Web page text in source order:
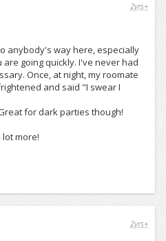
2yrs+
anybody's way here, especially
going quickly. I've never had
Once, at night, my roomate
and said "I swear I
for dark parties though!
more!
2yrs+